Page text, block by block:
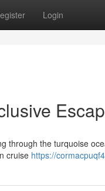
Login
through the turquoise
cruise https://